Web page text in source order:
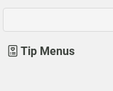
Tip Menus